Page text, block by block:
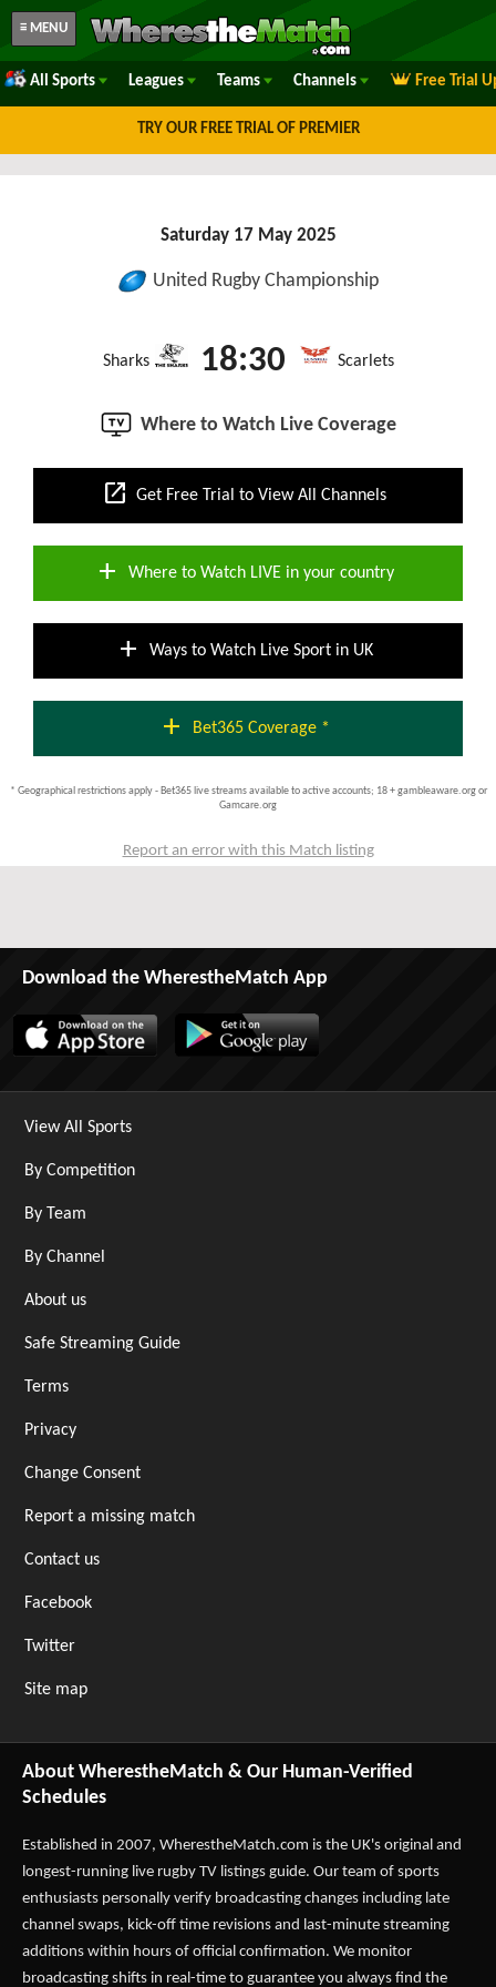
≡ MENU
All Sports Leagues Teams Channels Free Trial
TRY OUR FREE TRIAL OF PREMIER
Saturday 17 May 2025
United Rugby Championship
Sharks 18:30 Scarlets
Where to Watch Live Coverage
open_in_new Get Free Trial to View All Channels
add Where to Watch LIVE in your country
add Ways to Watch Live Sport in UK
add Bet365 Coverage *
* Geographical restrictions apply - Bet365 live streams available to active accounts; 18 + gambleaware.org or
Gamcare.org
Report an error with this Match listing
Download the WherestheMatch App
View All Sports
By Competition
By Team
By Channel
About us
Safe Streaming Guide
Terms
Privacy
Change Consent
Report a missing match
Contact us
Facebook
Twitter
Site map
About WherestheMatch & Our Human-Verified
Schedules
Established in 2007, WherestheMatch.com is the UK's original and
longest-running live rugby TV listings guide. Our team of sports
enthusiasts personally verify broadcasting changes including late
channel swaps, kick-off time revisions and last-minute streaming
additions within hours of official confirmation. We monitor
broadcasting shifts in real-time to guarantee you always find the